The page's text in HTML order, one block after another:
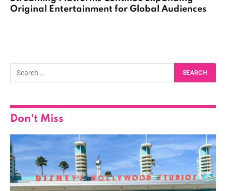
Original Entertainment for Global Audiences
Don't Miss